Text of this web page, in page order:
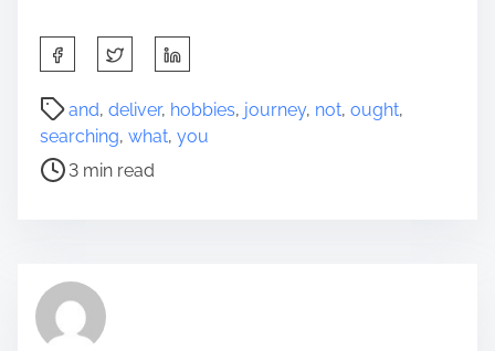
h
a
t
p
s
and, deliver, hobbies, journey, not, ought,
searching, what, you
P
t
d
i
3 min read